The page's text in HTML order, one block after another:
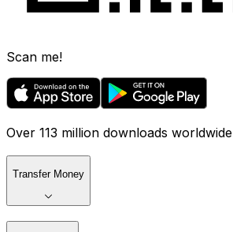
Scan me!
Over 113 million downloads worldwide
Transfer Money